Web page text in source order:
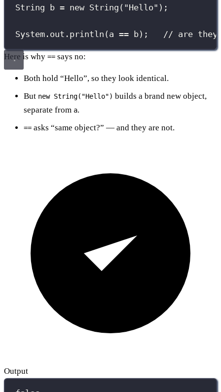
String b = new String ( "Hello" );
System.out. println (a == b); // are they
Here is why == says no:
Both hold “Hello”, so they look identical.
But new String("Hello") builds a brand new object,
separate from a.
== asks “same object?” — and they are not.
Output